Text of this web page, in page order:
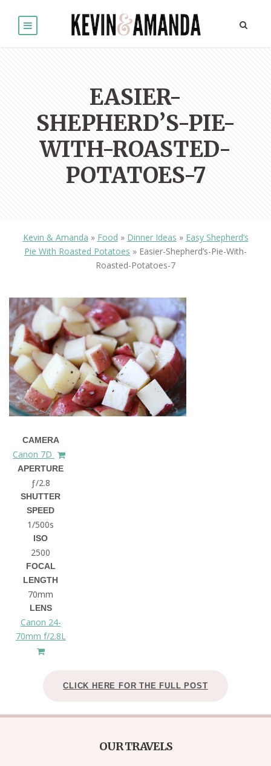
EASIER-
SHEPHERD’S-PIE-
WITH-ROASTED-
POTATOES-7
Kevin & Amanda » Food » Dinner Ideas » Easy Shepherd’s
Pie With Roasted Potatoes » Easier-Shepherd’s-Pie-With-
Roasted-Potatoes-7
CAMERA
Canon 7D
APERTURE
ƒ/2.8
SHUTTER
SPEED
1/500s
ISO
2500
FOCAL
LENGTH
70mm
LENS
Canon 24-
70mm f/2.8L
CLICK HERE FOR THE FULL POST
OUR TRAVELS